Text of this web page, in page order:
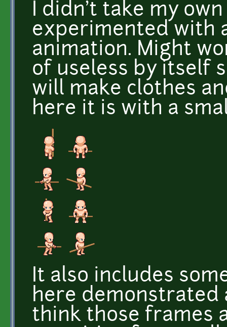
I didn't take my
experimented with
animation. Might
of useless by itself
will make clothes
here it is with a
It also includes
here demonstrated
think those frames